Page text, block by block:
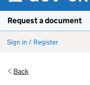
Request a document
Sign in / Register
Back